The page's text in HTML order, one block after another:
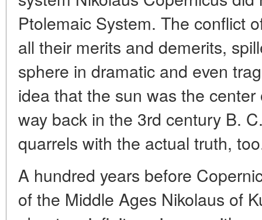
Ptolemaic System. The conflict
all their merits and demerits,
sphere in dramatic and even
idea that the sun was the
way back in the 3rd century B.
quarrels with the actual truth,
A hundred years before
of the Middle Ages Nikolaus of